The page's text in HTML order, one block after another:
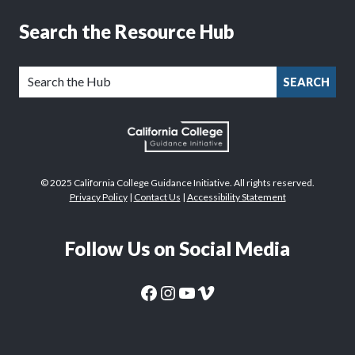
Search the Resource Hub
SEARCH
© 2025 California College Guidance Initiative. All rights reserved.
Privacy Policy| Contact Us | Accessibility Statement
Follow Us on Social Media
CaliforniaColleges.edu Facebook PageCaliforniaColleges.edu Instagram PageCaliforniaColleges.edu YouTube Page
CaliforniaColleges.edu Vimeo Page